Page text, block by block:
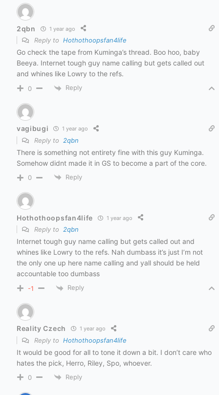
2qbn 1 year ago
Reply to Hothothoopsfan4life
Go check the tape from Kuminga’s thread. Boo hoo, baby
Beeya. Internet tough guy name calling but gets called out
and whines like Lowry to the refs.
0 Reply
vagibugi 1 year ago
Reply to 2qbn
There is something not entirety fine with this guy Kuminga.
Somehow didnt made it in GS to become a part of the core.
0 Reply
Hothothoopsfan4life 1 year ago
Reply to 2qbn
Internet tough guy name calling but gets called out and
whines like Lowry to the refs. Nah dumbass it’s just I’m not
the only one up here name calling and yall should be held
accountable too dumbass
-1 Reply
Reality Czech 1 year ago
Reply to Hothothoopsfan4life
It would be good for all to tone it down a bit. I don’t care who
hates the pick, Herro, Riley, Spo, whoever.
0 Reply